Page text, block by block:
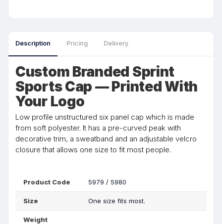
Description Pricing Delivery
Custom Branded Sprint
Sports Cap — Printed With
Your Logo
Low profile unstructured six panel cap which is made
from soft polyester. It has a pre-curved peak with
decorative trim, a sweatband and an adjustable velcro
closure that allows one size to fit most people.
Product Code 5979 / 5980
Size One size fits most.
Weight